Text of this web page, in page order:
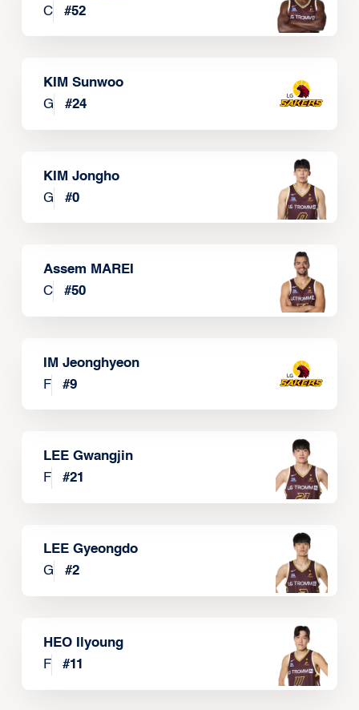
C
#52
KIM Sunwoo
G
#24
KIM Jongho
G
#0
Assem MAREI
C
#50
IM Jeonghyeon
F
#9
LEE Gwangjin
F
#21
LEE Gyeongdo
G
#2
HEO Ilyoung
F
#11